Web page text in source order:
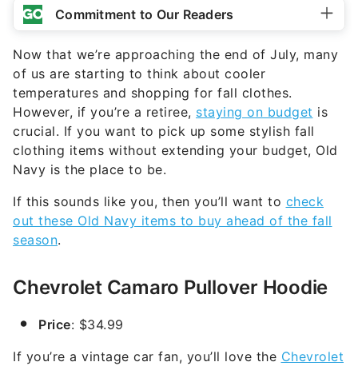
Commitment to Our Readers
Now that we’re approaching the end of July, many
of us are starting to think about cooler
temperatures and shopping for fall clothes.
However, if you’re a retiree, staying on budget is
crucial. If you want to pick up some stylish fall
clothing items without extending your budget, Old
Navy is the place to be.
If this sounds like you, then you’ll want to check
out these Old Navy items to buy ahead of the fall
season.
Chevrolet Camaro Pullover Hoodie
Price: $34.99
If you’re a vintage car fan, you’ll love the Chevrolet